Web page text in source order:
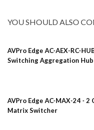
YOU SHOULD ALSO
AVPro Edge AC-AEX-RC-
Switching Aggregation Hub
AVPro Edge AC-MAX-24 -
Matrix Switcher